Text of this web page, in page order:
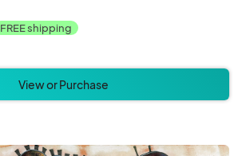
FREE shipping
View or Purchase